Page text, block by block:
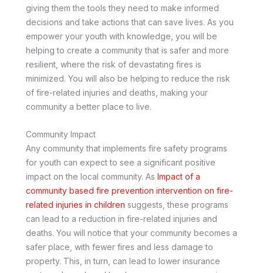
giving them the tools they need to make informed
decisions and take actions that can save lives. As you
empower your youth with knowledge, you will be
helping to create a community that is safer and more
resilient, where the risk of devastating fires is
minimized. You will also be helping to reduce the risk
of fire-related injuries and deaths, making your
community a better place to live.
Community Impact
Any community that implements fire safety programs
for youth can expect to see a significant positive
impact on the local community. As Impact of a
community based fire prevention intervention on fire-
related injuries in children suggests, these programs
can lead to a reduction in fire-related injuries and
deaths. You will notice that your community becomes a
safer place, with fewer fires and less damage to
property. This, in turn, can lead to lower insurance